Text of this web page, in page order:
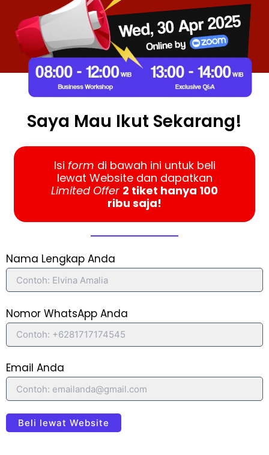
Saya Mau Ikut Sekarang!
Isi form di bawah ini untuk beli
lewat Website dan dapatkan
Limited Offer 2 tiket hanya 100
ribu saja!
Nama Lengkap Anda
Nomor WhatsApp Anda
Email Anda